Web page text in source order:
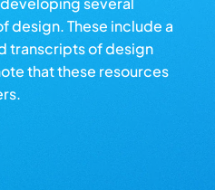
design. These include a
transcripts of design
that these resources